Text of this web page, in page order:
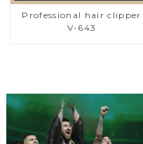
Professional hair clipper
V-643